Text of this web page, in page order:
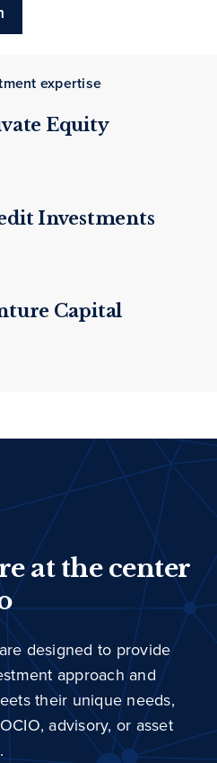
expertise
Equity
Investments
Capital
at the center
designed to provide
approach and
their unique needs,
advisory, or asset